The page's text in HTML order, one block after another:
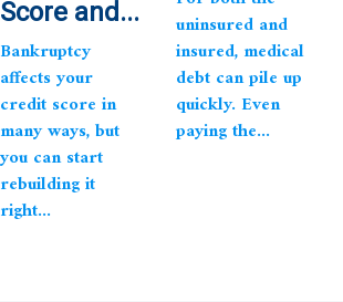
Score and...
Bankruptcy
affects your
credit score in
many ways, but
you can start
rebuilding it
right...
uninsured and
insured, medical
debt can pile up
quickly. Even
paying the...